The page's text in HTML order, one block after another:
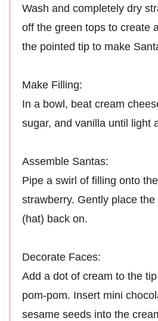
Wash and completely dry
off the green tops to create
the pointed tip to make
Make Filling:
In a bowl, beat cream
sugar, and vanilla until light
Assemble Santas:
Pipe a swirl of filling onto
strawberry. Gently place
(hat) back on.
Decorate Faces:
Add a dot of cream to the
pom-pom. Insert mini
sesame seeds into the